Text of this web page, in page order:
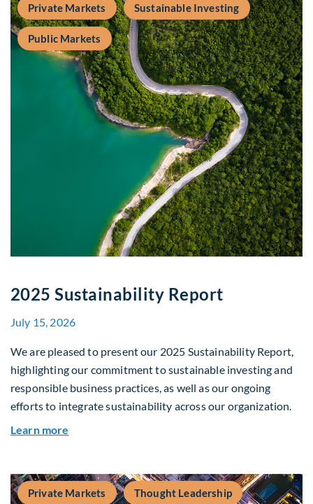
Private Markets Sustainable Investing
Public Markets
2025 Sustainability Report
July 15, 2026
We are pleased to present our 2025 Sustainability Report,
highlighting our commitment to sustainable investing and
responsible business practices, as well as our ongoing
efforts to integrate sustainability across our organization.
Learn more
Private Markets Thought Leadership